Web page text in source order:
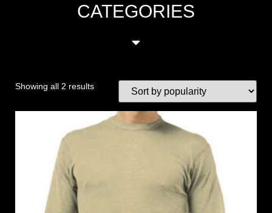
CATEGORIES
Showing all 2 results